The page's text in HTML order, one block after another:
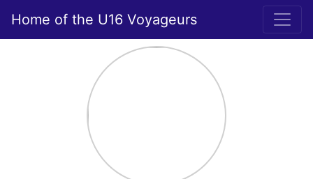
Home of the U16 Voyageurs